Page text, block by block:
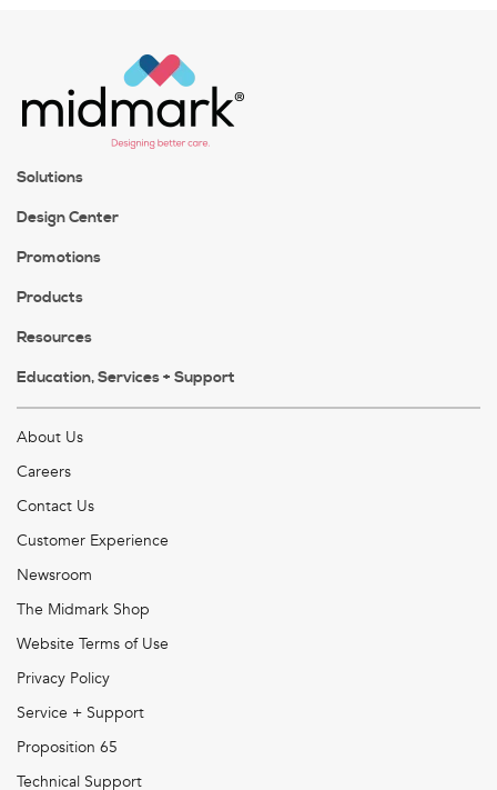
Solutions
Design Center
Promotions
Products
Resources
Education, Services + Support
About Us
Careers
Contact Us
Customer Experience
Newsroom
The Midmark Shop
Website Terms of Use
Privacy Policy
Service + Support
Proposition 65
Technical Support